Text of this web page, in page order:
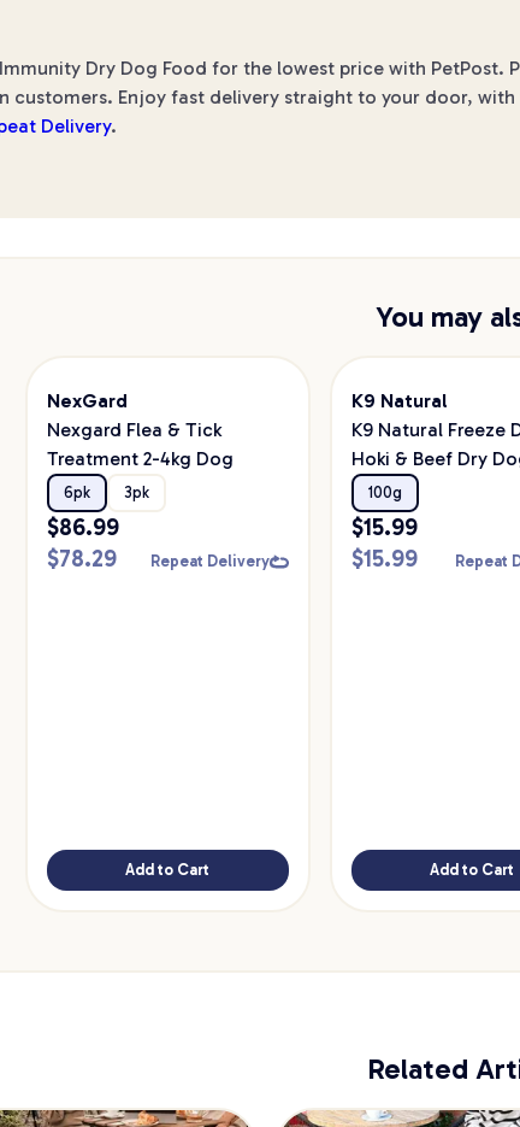
Dry Dog Food for the lowest price with
customers. Enjoy fast delivery straight to your door, with
Delivery.
You may
NexGard
Nexgard Flea & Tick
Treatment 2-4kg Dog
6pk 3pk
$86.99
$78.29 Repeat Delivery
Add to Cart
K9 Natural
K9 Natural Freeze
Hoki & Beef Dry
100g
$15.99
$15.99 Repeat
Add to Cart
Related